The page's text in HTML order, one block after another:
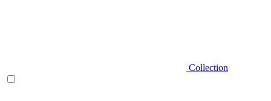
Collection